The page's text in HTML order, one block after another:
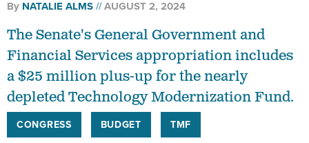
The Senate's General Government and
Financial Services appropriation includes
a $25 million plus-up for the nearly
depleted Technology Modernization Fund.
CONGRESS BUDGET TMF